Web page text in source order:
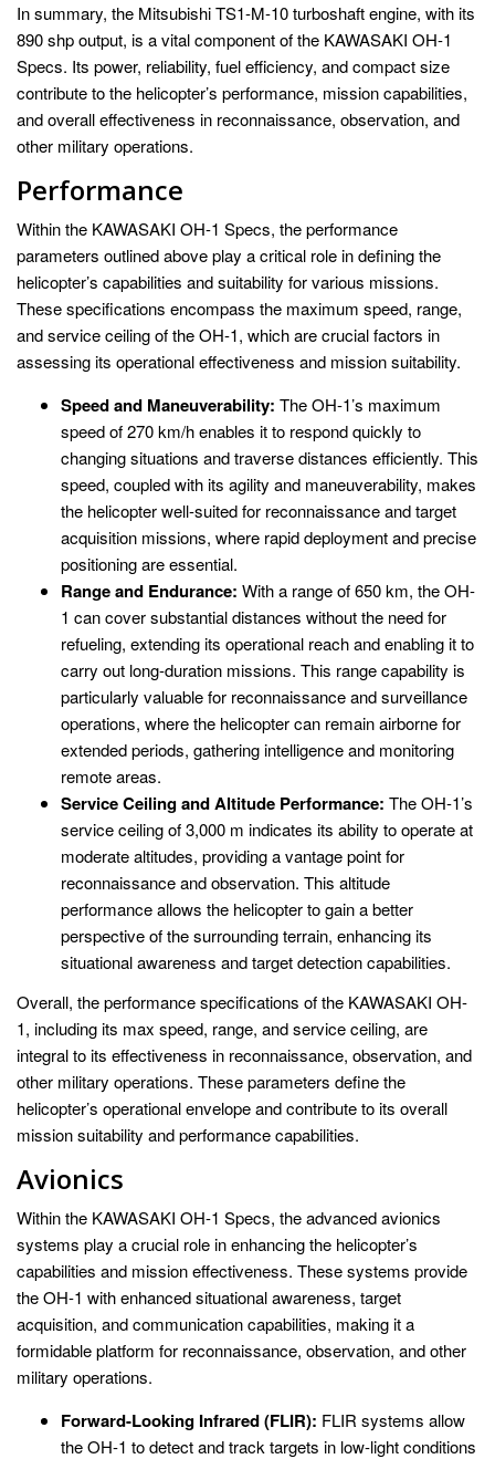
In summary, the Mitsubishi TS1-M-10 turboshaft engine, with its
890 shp output, is a vital component of the KAWASAKI OH-1
Specs. Its power, reliability, fuel efficiency, and compact size
contribute to the helicopter’s performance, mission capabilities,
and overall effectiveness in reconnaissance, observation, and
other military operations.
Performance
Within the KAWASAKI OH-1 Specs, the performance
parameters outlined above play a critical role in defining the
helicopter’s capabilities and suitability for various missions.
These specifications encompass the maximum speed, range,
and service ceiling of the OH-1, which are crucial factors in
assessing its operational effectiveness and mission suitability.
Speed and Maneuverability: The OH-1’s maximum
speed of 270 km/h enables it to respond quickly to
changing situations and traverse distances efficiently. This
speed, coupled with its agility and maneuverability, makes
the helicopter well-suited for reconnaissance and target
acquisition missions, where rapid deployment and precise
positioning are essential.
Range and Endurance: With a range of 650 km, the OH-
1 can cover substantial distances without the need for
refueling, extending its operational reach and enabling it to
carry out long-duration missions. This range capability is
particularly valuable for reconnaissance and surveillance
operations, where the helicopter can remain airborne for
extended periods, gathering intelligence and monitoring
remote areas.
Service Ceiling and Altitude Performance: The OH-1’s
service ceiling of 3,000 m indicates its ability to operate at
moderate altitudes, providing a vantage point for
reconnaissance and observation. This altitude
performance allows the helicopter to gain a better
perspective of the surrounding terrain, enhancing its
situational awareness and target detection capabilities.
Overall, the performance specifications of the KAWASAKI OH-
1, including its max speed, range, and service ceiling, are
integral to its effectiveness in reconnaissance, observation, and
other military operations. These parameters define the
helicopter’s operational envelope and contribute to its overall
mission suitability and performance capabilities.
Avionics
Within the KAWASAKI OH-1 Specs, the advanced avionics
systems play a crucial role in enhancing the helicopter’s
capabilities and mission effectiveness. These systems provide
the OH-1 with enhanced situational awareness, target
acquisition, and communication capabilities, making it a
formidable platform for reconnaissance, observation, and other
military operations.
Forward-Looking Infrared (FLIR): FLIR systems allow
the OH-1 to detect and track targets in low-light conditions